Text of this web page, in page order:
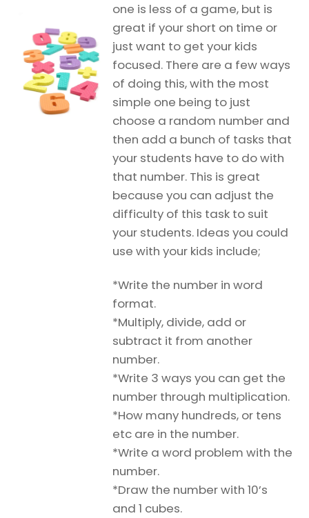
one is less of a game, but is
great if your short on time or
just want to get your kids
focused. There are a few ways
of doing this, with the most
simple one being to just
choose a random number and
then add a bunch of tasks that
your students have to do with
that number. This is great
because you can adjust the
difficulty of this task to suit
your students. Ideas you could
use with your kids include;
*Write the number in word
format.
*Multiply, divide, add or
subtract it from another
number.
*Write 3 ways you can get the
number through multiplication.
*How many hundreds, or tens
etc are in the number.
*Write a word problem with the
number.
*Draw the number with 10’s
and 1 cubes.